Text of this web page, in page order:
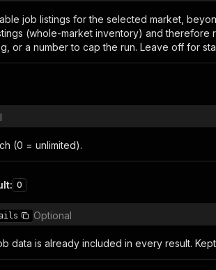
job listings for the selected market,
(whole-market inventory) and therefore
or a number to cap the run. Leave off for
(0 = unlimited).
: 0
Optional
data is already included in every result.